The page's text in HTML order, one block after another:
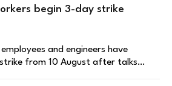
begin 3-day strike
and engineers have
from 10 August after talks…